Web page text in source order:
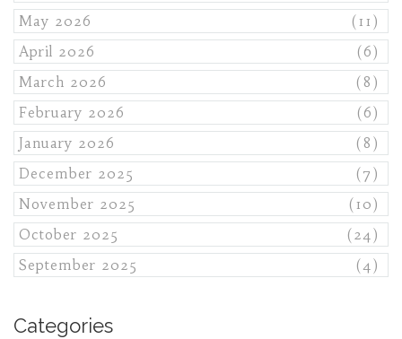
May 2026
(11)
April 2026
(6)
March 2026
(8)
February 2026
(6)
January 2026
(8)
December 2025
(7)
November 2025
(10)
October 2025
(24)
September 2025
(4)
Categories